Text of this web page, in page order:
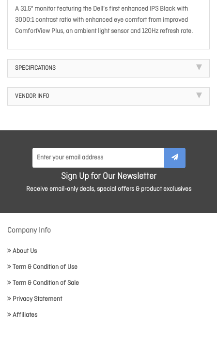
A 31.5" monitor featuring the Dell's first enhanced IPS Black with
3000:1 contrast ratio with enhanced eye comfort from improved
ComfortView Plus, an ambient light sensor and 120Hz refresh rate.
SPECIFICATIONS
VENDOR INFO
Sign Up for Our Newsletter
Receive email-only deals, special offers & product exclusives
Company Info
About Us
Term & Condition of Use
Term & Condition of Sale
Privacy Statement
Affiliates